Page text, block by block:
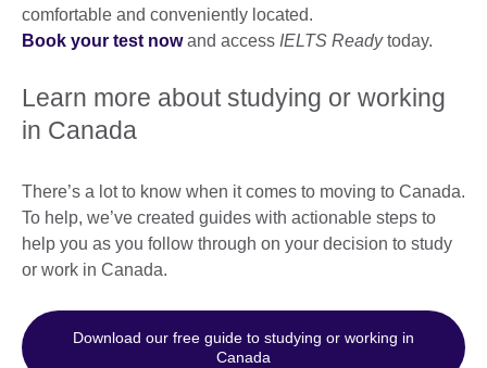
comfortable and conveniently located.
Book your test nowand access IELTS Readytoday.
Learn more about studying or working
in Canada
There’s a lot to know when it comes to moving to Canada.
To help, we’ve created guides with actionable steps to
help you as you follow through on your decision to study
or work in Canada.
Download our free guide to studying or working in
Canada